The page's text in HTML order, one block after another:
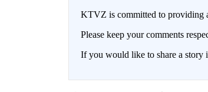
KTVZ is committed to providing
Please keep your comments
If you would like to share a story